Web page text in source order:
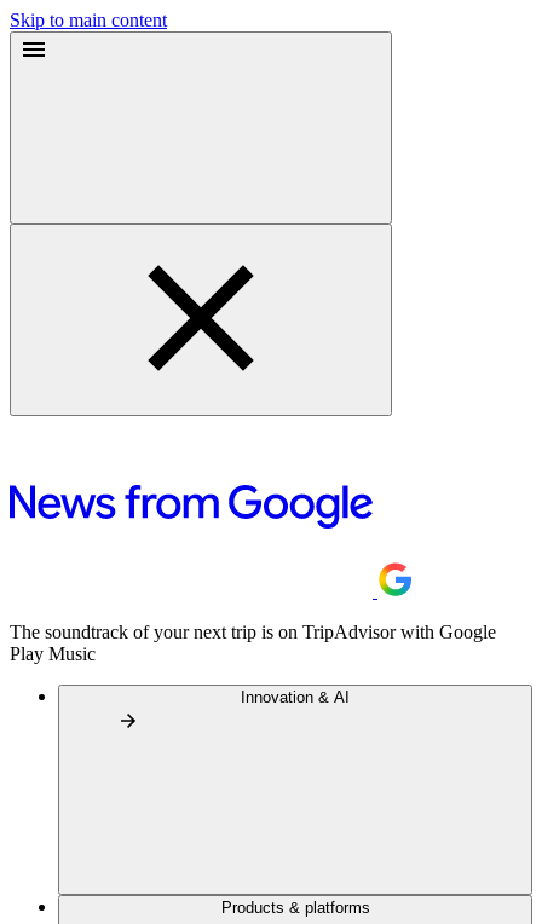
Skip to main content
The soundtrack of your next trip is on TripAdvisor with Google
Play Music
Innovation & AI
Products & platforms